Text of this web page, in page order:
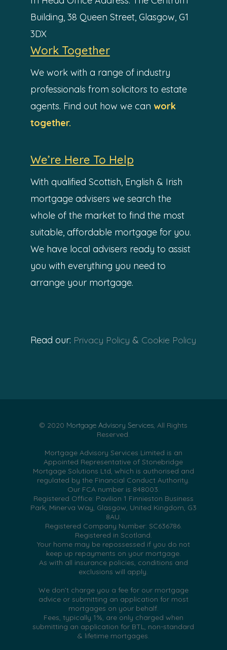
Building, 38 Queen Street, Glasgow, G1
3DX
Work Together
We work with a range of industry
professionals from solicitors to estate
agents. Find out how we can work
together.
We’re Here To Help
With qualified Scottish, English & Irish
mortgage advisers we search the
whole of the market to find the most
suitable, affordable mortgage for you.
We have local advisers ready to assist
you with everything you need to
arrange your mortgage.
Read our: Privacy Policy & Cookie Policy
© 2020 Mortgage Advisory Services, All Rights
Reserved.
Mortgage Advisory Services Limited is an
Appointed Representative of Stonebridge
Mortgage Solutions Ltd, which is authorised and
regulated by the Financial Conduct Authority.
Our FCA number is 848003.
Registered Office: Pavilion 1 Finnieston Business
Park, Minerva Way, Glasgow, United Kingdom, G3
8AU.
Registered Company Number: SC636786.
Registered in Scotland.
Your home may be repossessed if you do not
keep up repayments on your mortgage.
As with all insurance policies, conditions and
exclusions will apply.
We don’t charge you a fee for our mortgage
advice or submitting an application for most
mortgages on your behalf.
Fees, typically 1%, are only charged when
submitting an application for BTL, non-standard
& lifetime mortgages.